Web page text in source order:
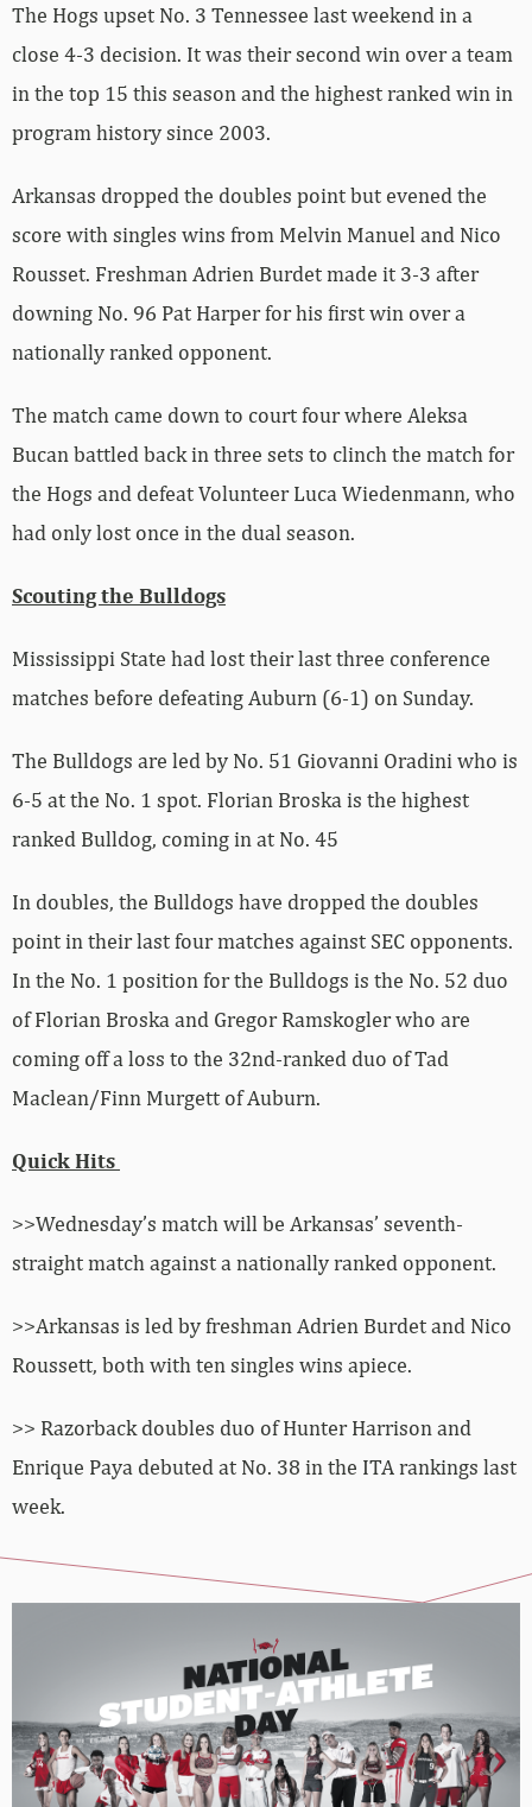
The Hogs upset No. 3 Tennessee last weekend in a
close 4-3 decision. It was their second win over a team
in the top 15 this season and the highest ranked win in
program history since 2003.
Arkansas dropped the doubles point but evened the
score with singles wins from Melvin Manuel and Nico
Rousset. Freshman Adrien Burdet made it 3-3 after
downing No. 96 Pat Harper for his first win over a
nationally ranked opponent.
The match came down to court four where Aleksa
Bucan battled back in three sets to clinch the match for
the Hogs and defeat Volunteer Luca Wiedenmann, who
had only lost once in the dual season.
Scouting the Bulldogs
Mississippi State had lost their last three conference
matches before defeating Auburn (6-1) on Sunday.
The Bulldogs are led by No. 51 Giovanni Oradini who is
6-5 at the No. 1 spot. Florian Broska is the highest
ranked Bulldog, coming in at No. 45
In doubles, the Bulldogs have dropped the doubles
point in their last four matches against SEC opponents.
In the No. 1 position for the Bulldogs is the No. 52 duo
of Florian Broska and Gregor Ramskogler who are
coming off a loss to the 32nd-ranked duo of Tad
Maclean/Finn Murgett of Auburn.
Quick Hits
>>Wednesday’s match will be Arkansas’ seventh-
straight match against a nationally ranked opponent.
>>Arkansas is led by freshman Adrien Burdet and Nico
Roussett, both with ten singles wins apiece.
>> Razorback doubles duo of Hunter Harrison and
Enrique Paya debuted at No. 38 in the ITA rankings last
week.